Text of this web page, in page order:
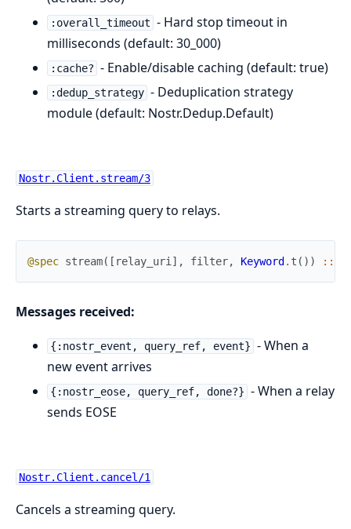
:overall_timeout - Hard stop timeout in
milliseconds (default: 30_000)
:cache? - Enable/disable caching (default: true)
:dedup_strategy - Deduplication strategy
module (default: Nostr.Dedup.Default)
Nostr.Client.stream/3
Starts a streaming query to relays.
@spec stream( [ relay_uri ] , filter, Keyword . t ( ) ) ::
Messages received:
{:nostr_event, query_ref, event} - When a
new event arrives
{:nostr_eose, query_ref, done?} - When a relay
sends EOSE
Nostr.Client.cancel/1
Cancels a streaming query.